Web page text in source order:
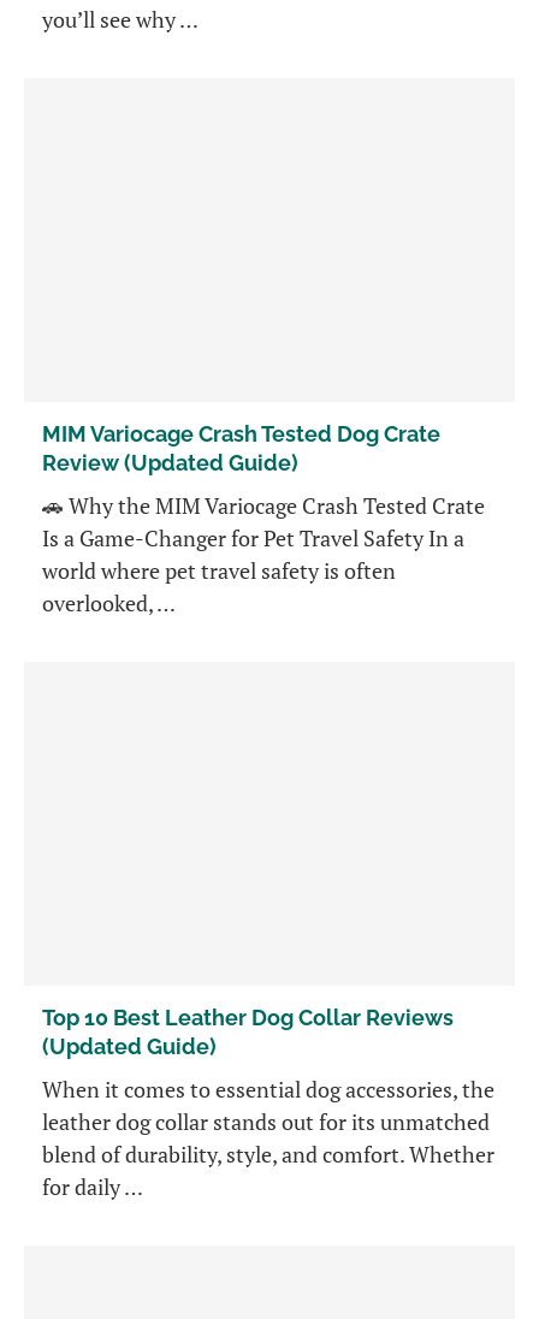
you’ll see why …
MIM Variocage Crash Tested Dog Crate
Review (Updated Guide)
🚗 Why the MIM Variocage Crash Tested Crate
Is a Game-Changer for Pet Travel Safety In a
world where pet travel safety is often
overlooked, …
Top 10 Best Leather Dog Collar Reviews
(Updated Guide)
When it comes to essential dog accessories, the
leather dog collar stands out for its unmatched
blend of durability, style, and comfort. Whether
for daily …